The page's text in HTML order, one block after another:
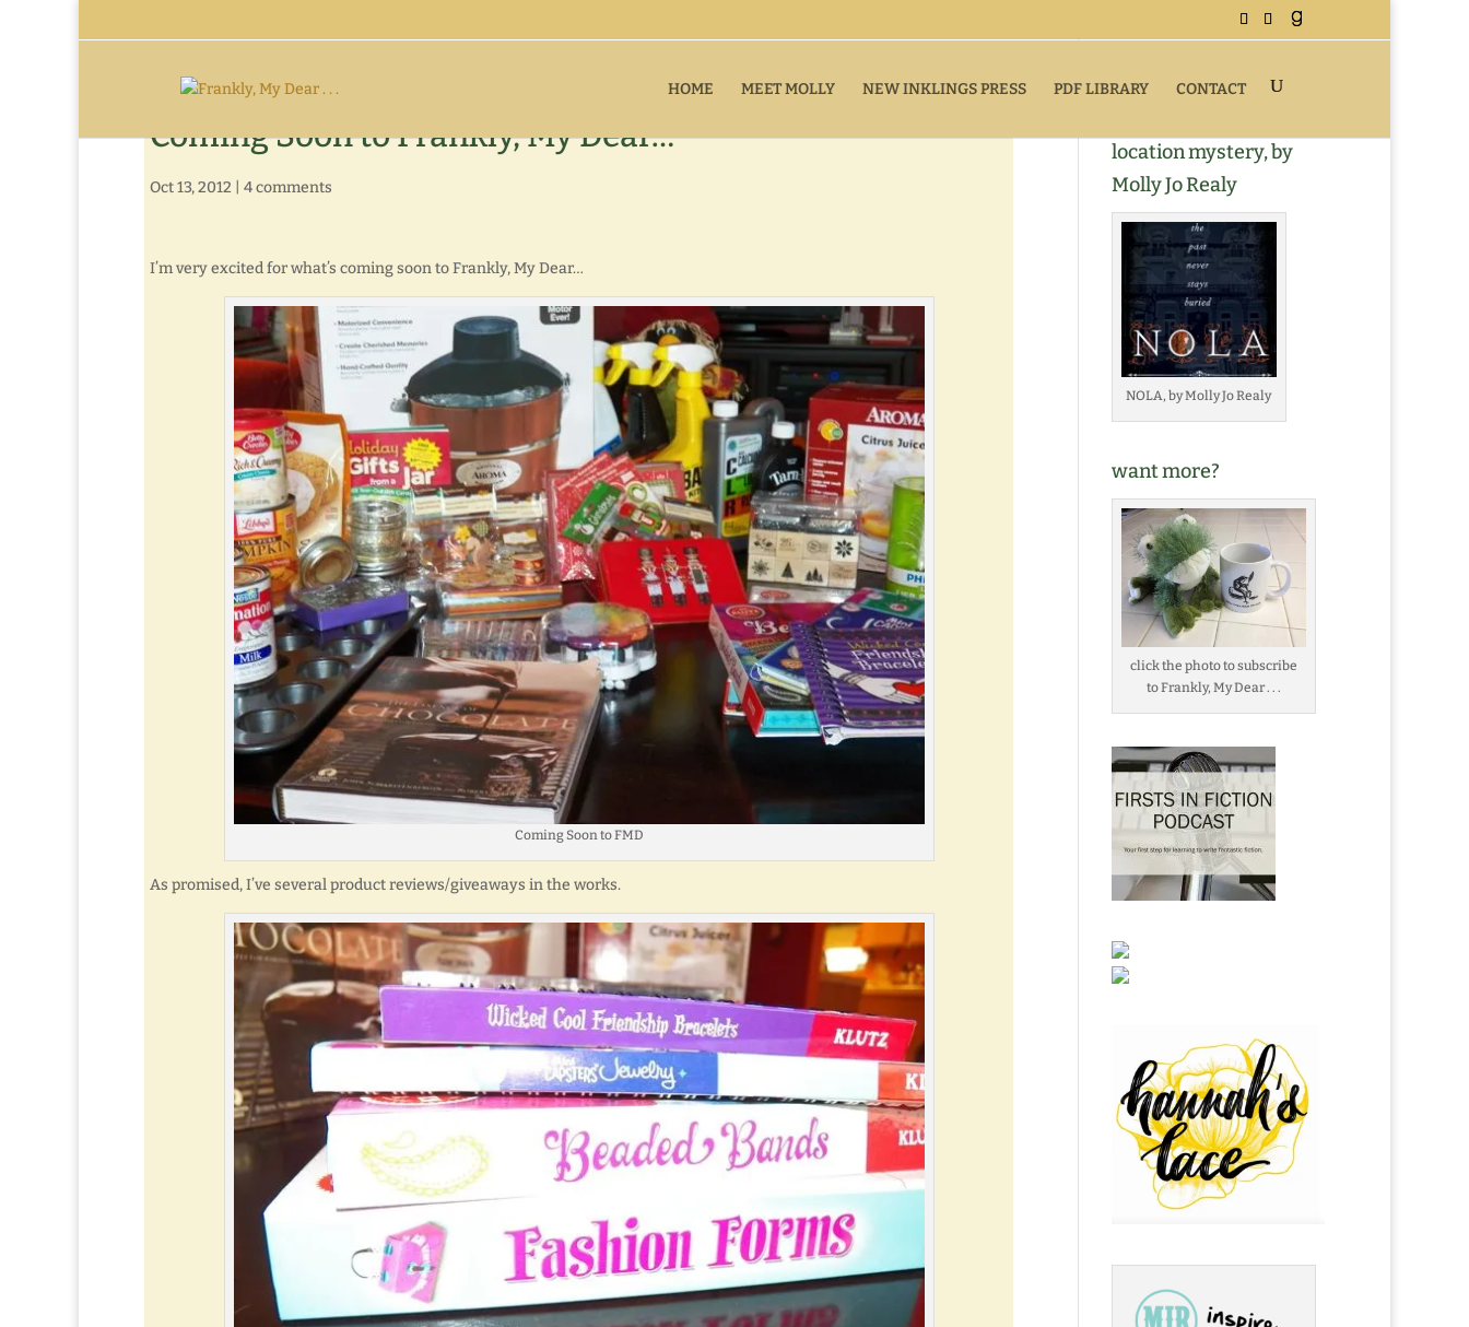
HOME MEET MOLLY NEW INKLINGS PRESS PDF LIBRARY CONTACT
Coming Soon to Frankly, My Dear…
Oct 13, 2012 4 comments
I’m very excited for what’s coming soon to Frankly, My Dear…
Coming Soon to FMD
As promised, I’ve several product reviews/giveaways in the works.
location mystery, by
Molly Jo Realy
NOLA, by Molly Jo Realy
want more?
click the photo to subscribe
to Frankly, My Dear . . .